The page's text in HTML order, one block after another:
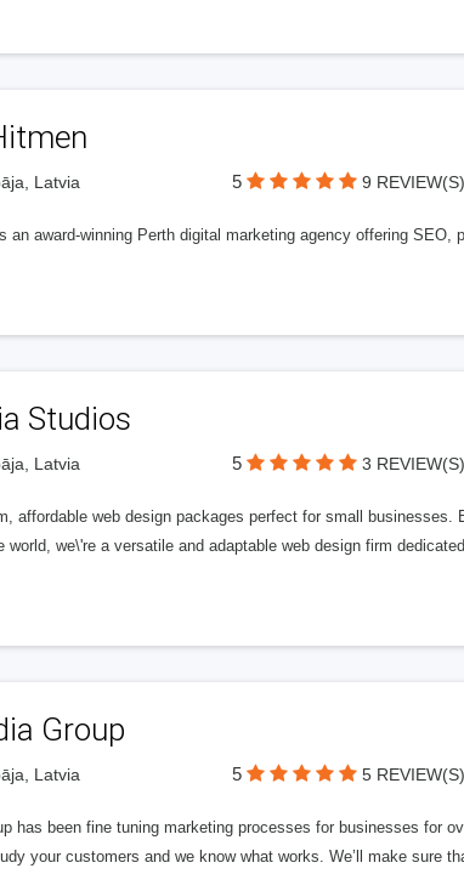
Latvia 5 9 REVIEW(S)
an award-winning Perth digital marketing agency offering
Studios
Latvia 5 3 REVIEW(S)
affordable web design packages perfect for small
world, we\'re a versatile and adaptable web design firm
Group
Latvia 5 5 REVIEW(S)
has been fine tuning marketing processes for businesses for
your customers and we know what works. We’ll make sure